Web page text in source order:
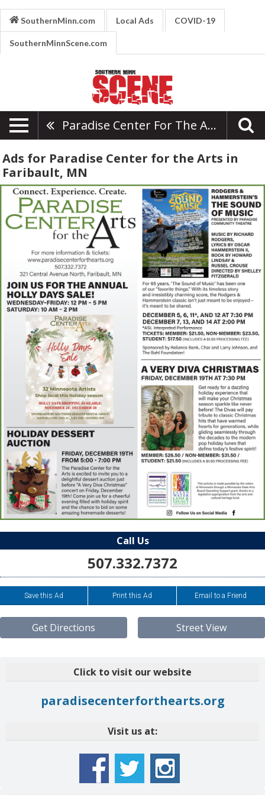
SouthernMinn.com Local Ads COVID-19
SouthernMinnScene.com
Paradise Center For The Arts
Ads for Paradise Center for the Arts in
Faribault, MN
Call Us
507.332.7372
Save this Ad Print this Ad Email to a Friend
Get Directions Street View
Click to visit our website
paradisecenterforthearts.org
Visit us at: